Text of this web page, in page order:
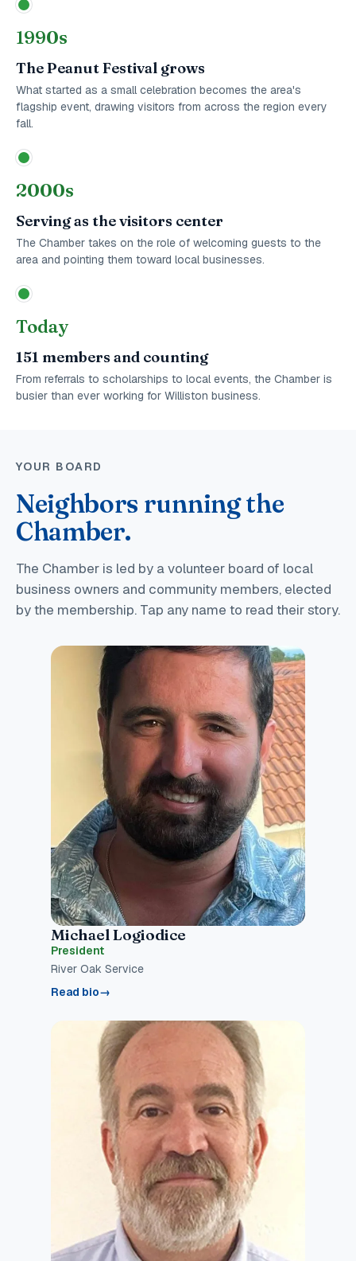
1990s
The Peanut Festival grows
What started as a small celebration becomes the area's
flagship event, drawing visitors from across the region every
fall.
2000s
Serving as the visitors center
The Chamber takes on the role of welcoming guests to the
area and pointing them toward local businesses.
Today
151 members and counting
From referrals to scholarships to local events, the Chamber is
busier than ever working for Williston business.
YOUR BOARD
Neighbors running the
Chamber.
The Chamber is led by a volunteer board of local
business owners and community members, elected
by the membership. Tap any name to read their story.
Michael Logiodice
President
River Oak Service
Read bio→